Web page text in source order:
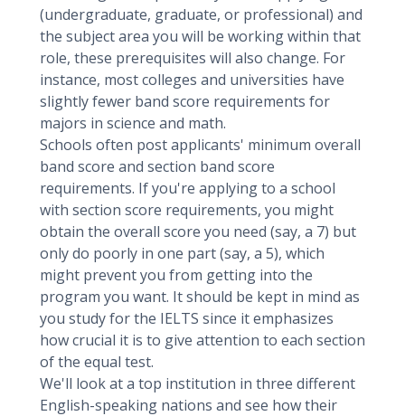
(undergraduate, graduate, or professional) and
the subject area you will be working within that
role, these prerequisites will also change. For
instance, most colleges and universities have
slightly fewer band score requirements for
majors in science and math.
Schools often post applicants' minimum overall
band score and section band score
requirements. If you're applying to a school
with section score requirements, you might
obtain the overall score you need (say, a 7) but
only do poorly in one part (say, a 5), which
might prevent you from getting into the
program you want. It should be kept in mind as
you study for the IELTS since it emphasizes
how crucial it is to give attention to each section
of the equal test.
We'll look at a top institution in three different
English-speaking nations and see how their